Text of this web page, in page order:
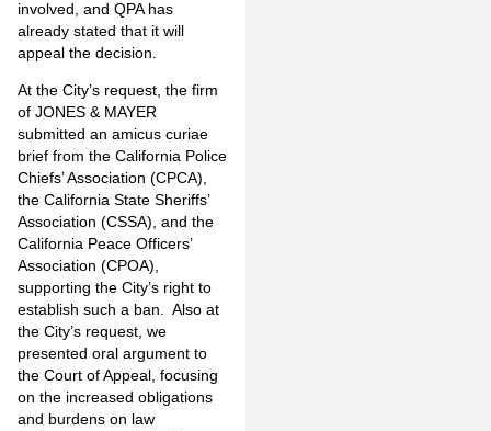
involved, and QPA has
already stated that it will
appeal the decision.
At the City’s request, the firm
of JONES & MAYER
submitted an amicus curiae
brief from the California Police
Chiefs’ Association (CPCA),
the California State Sheriffs’
Association (CSSA), and the
California Peace Officers’
Association (CPOA),
supporting the City’s right to
establish such a ban. Also at
the City’s request, we
presented oral argument to
the Court of Appeal, focusing
on the increased obligations
and burdens on law